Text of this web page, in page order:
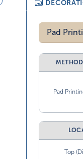
Pad
METHOD
Pad
Top